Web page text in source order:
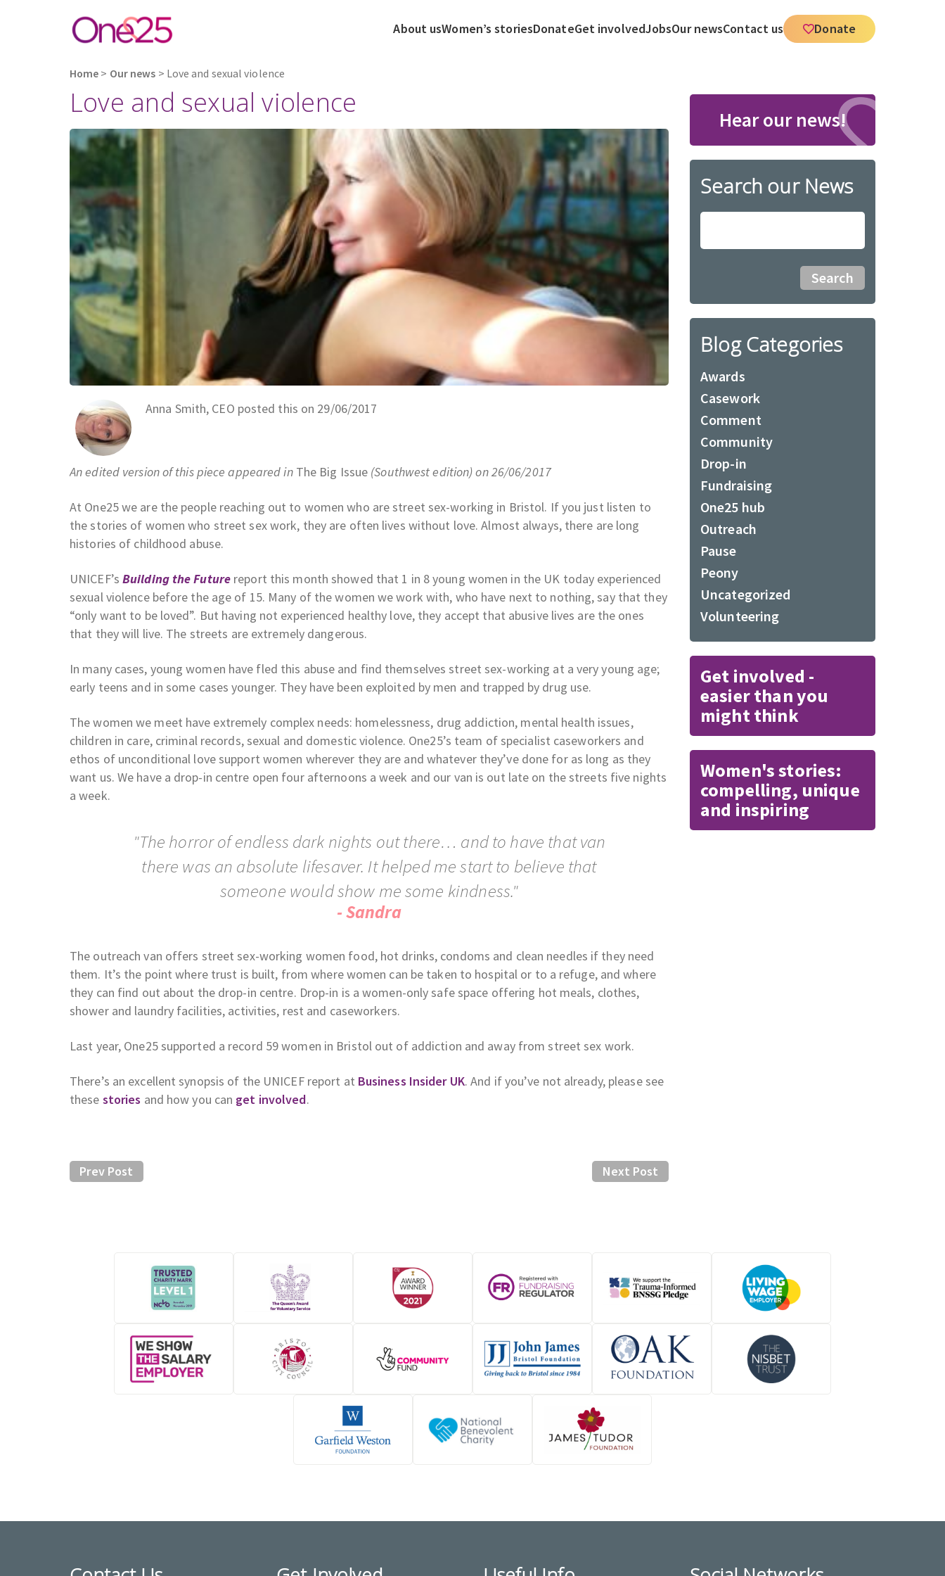
About usWomen’s storiesDonateGet involvedJobsOur newsContact us Donate
Home > Our news > Love and sexual violence
Love and sexual violence
Anna Smith, CEO posted this on 29/06/2017
An edited version of this piece appeared in The Big Issue (Southwest edition) on 26/06/2017
At One25 we are the people reaching out to women who are street sex-working in Bristol. If you just listen to
the stories of women who street sex work, they are often lives without love. Almost always, there are long
histories of childhood abuse.
UNICEF’s Building the Future report this month showed that 1 in 8 young women in the UK today experienced
sexual violence before the age of 15. Many of the women we work with, who have next to nothing, say that they
“only want to be loved”. But having not experienced healthy love, they accept that abusive lives are the ones
that they will live. The streets are extremely dangerous.
In many cases, young women have fled this abuse and find themselves street sex-working at a very young age;
early teens and in some cases younger. They have been exploited by men and trapped by drug use.
The women we meet have extremely complex needs: homelessness, drug addiction, mental health issues,
children in care, criminal records, sexual and domestic violence. One25’s team of specialist caseworkers and
ethos of unconditional love support women wherever they are and whatever they’ve done for as long as they
want us. We have a drop-in centre open four afternoons a week and our van is out late on the streets five nights
a week.
"The horror of endless dark nights out there… and to have that van
there was an absolute lifesaver. It helped me start to believe that
someone would show me some kindness."
- Sandra
The outreach van offers street sex-working women food, hot drinks, condoms and clean needles if they need
them. It’s the point where trust is built, from where women can be taken to hospital or to a refuge, and where
they can find out about the drop-in centre. Drop-in is a women-only safe space offering hot meals, clothes,
shower and laundry facilities, activities, rest and caseworkers.
Last year, One25 supported a record 59 women in Bristol out of addiction and away from street sex work.
There’s an excellent synopsis of the UNICEF report at Business Insider UK. And if you’ve not already, please see
these stories and how you can get involved.
Next Post
Prev Post
Hear our news!
Search our News
Blog Categories
Awards
Casework
Comment
Community
Drop-in
Fundraising
One25 hub
Outreach
Pause
Peony
Uncategorized
Volunteering
Get involved -
easier than you
might think
Women's stories:
compelling, unique
and inspiring